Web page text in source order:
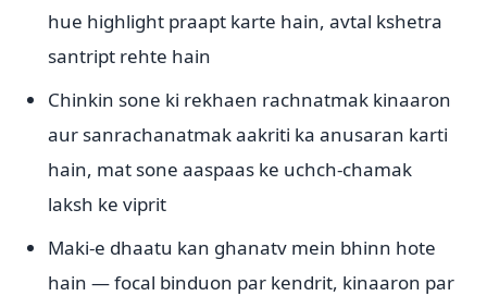
hue highlight praapt karte hain, avtal kshetra
santript rehte hain
Chinkin sone ki rekhaen rachnatmak kinaaron
aur sanrachanatmak aakriti ka anusaran karti
hain, mat sone aaspaas ke uchch-chamak
laksh ke viprit
Maki-e dhaatu kan ghanatv mein bhinn hote
hain — focal binduon par kendrit, kinaaron par